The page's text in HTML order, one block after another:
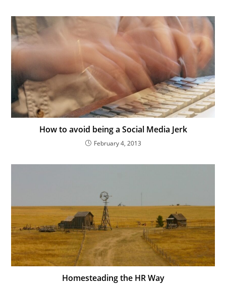
How to avoid being a Social Media Jerk
February 4, 2013
Homesteading the HR Way